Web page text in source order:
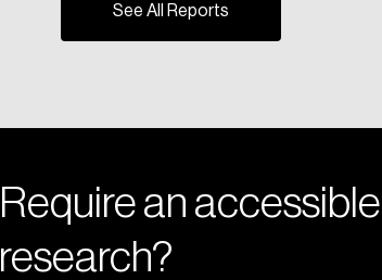
See All Reports
Require an
research?